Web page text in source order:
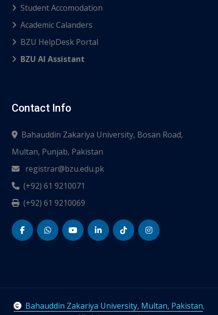
Student Accomodation
Academic Calanders
BZU HelpDesk Portal
BZU AI Assistant
Contact Info
Bahauddin Zakariya University, Bosan Road,
Multan, Punjab, Pakistan
registrar@bzu.edu.pk
(+92) 61 9210071
(+92) 61 9210069
Bahauddin Zakariya University, Multan, Pakistan,